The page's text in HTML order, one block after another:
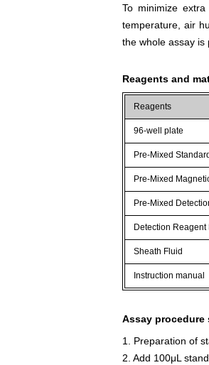
To minimize
temperature, air
the whole assay is
Reagents and
Reagents
96-well plate
Pre-Mixed
Pre-Mixed
Pre-Mixed
Detection Reagent
Sheath Fluid
Instruction manual
Assay procedure
1. Preparation of
2. Add 100μL